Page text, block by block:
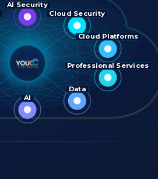
AI Security
Cloud Security
Cloud Platforms
Professional Services
Data
AI